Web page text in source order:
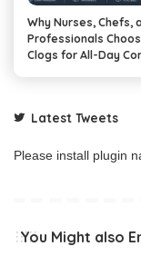
Why Nurses, Chefs,
Professionals
Clogs for All-Day
Latest Tweets
Please install plugin
You Might also